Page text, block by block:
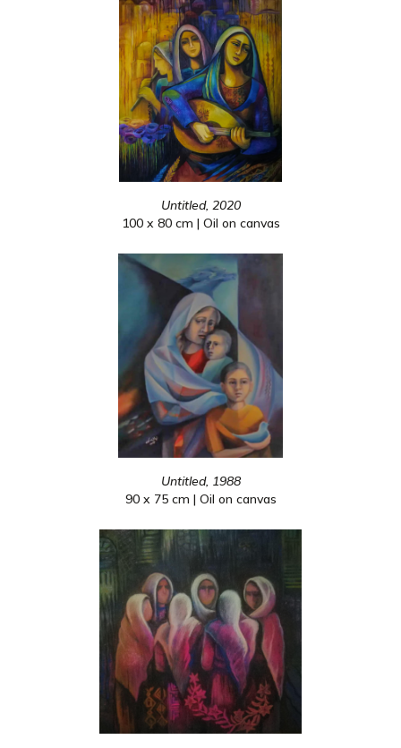
Untitled, 2020
100 x 80 cm | Oil on canvas
Untitled, 1988
90 x 75 cm | Oil on canvas